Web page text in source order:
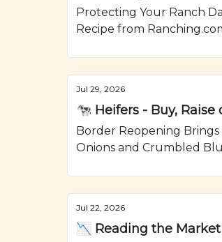
Protecting Your Ranch
Recipe from
Jul 29, 2026
🐄 Heifers - Buy, Raise
Border Reopening Brings
Onions and Crumbled
Jul 22, 2026
📉 Reading the